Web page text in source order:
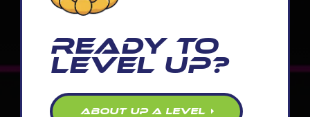
READY TO
LEVEL UP?
ABOUT UP A LEVEL